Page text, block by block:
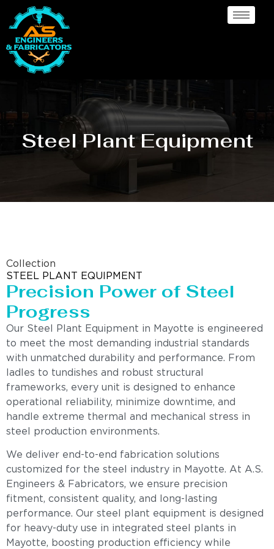
Steel Plant Equipment
Collection
STEEL PLANT EQUIPMENT
Precision Power of Steel
Progress
Our Steel Plant Equipment in Mayotte is engineered
to meet the most demanding industrial standards
with unmatched durability and performance. From
ladles to tundishes and robust structural
frameworks, every unit is designed to enhance
operational reliability, minimize downtime, and
handle extreme thermal and mechanical stress in
steel production environments.
We deliver end-to-end fabrication solutions
customized for the steel industry in Mayotte. At A.S.
Engineers & Fabricators, we ensure precision
fitment, consistent quality, and long-lasting
performance. Our steel plant equipment is designed
for heavy-duty use in integrated steel plants in
Mayotte, boosting production efficiency while